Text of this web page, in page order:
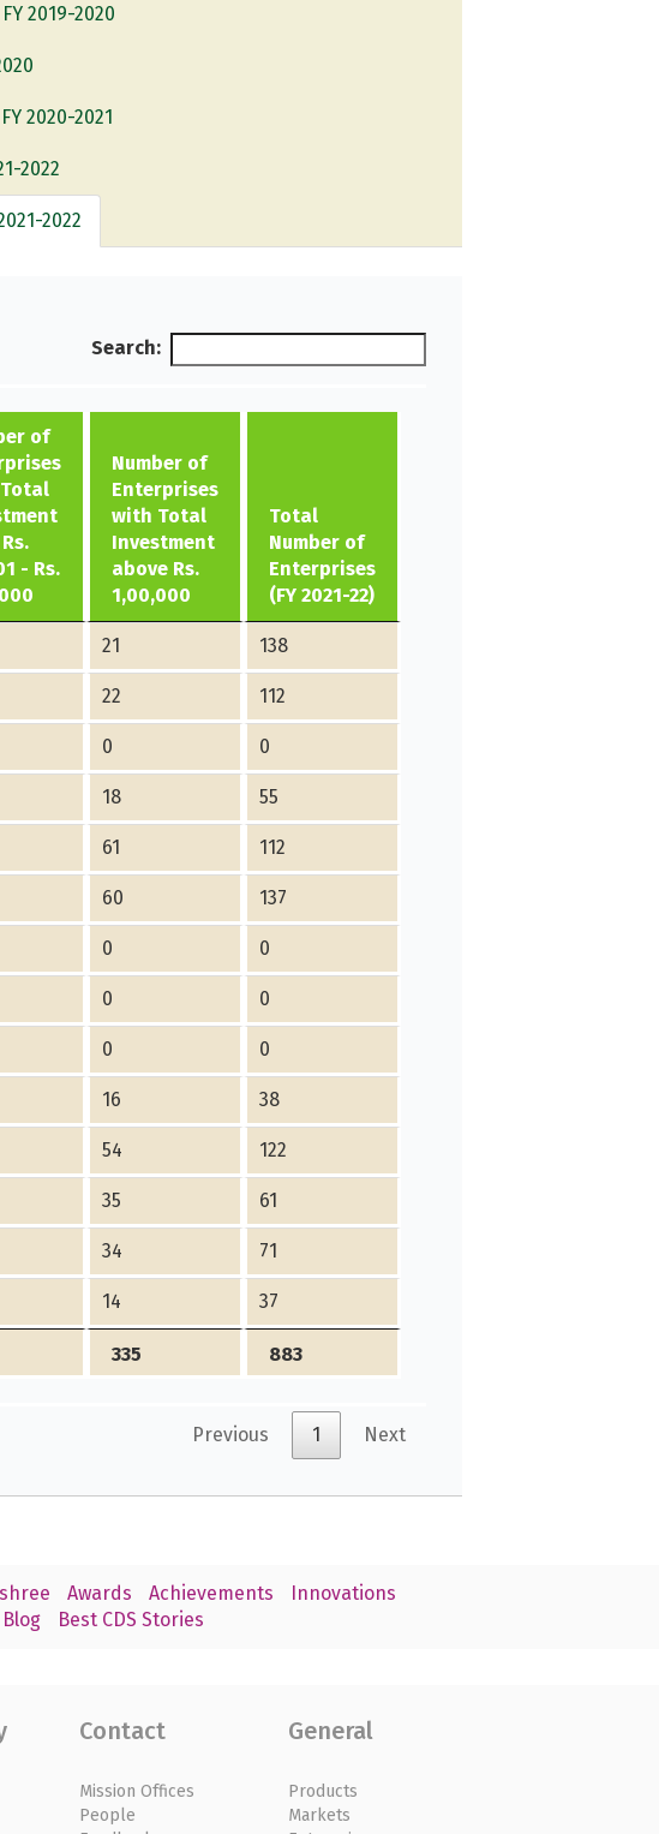
2019-2020
2020-2021
2022
2022
Search:
of
- Rs.
Number of
Enterprises
with Total
Investment
above Rs.
1,00,000
Total
Number of
Enterprises
(FY 2021-22)
21 138
22 112
0 0
18 55
61 112
60 137
0 0
0 0
0 0
16 38
54 122
35 61
34 71
14 37
335 883
Previous 1 Next
Awards Achievements
Innovations
Blog Best CDS Stories
Contact
Mission Offices
People
General
Products
Markets